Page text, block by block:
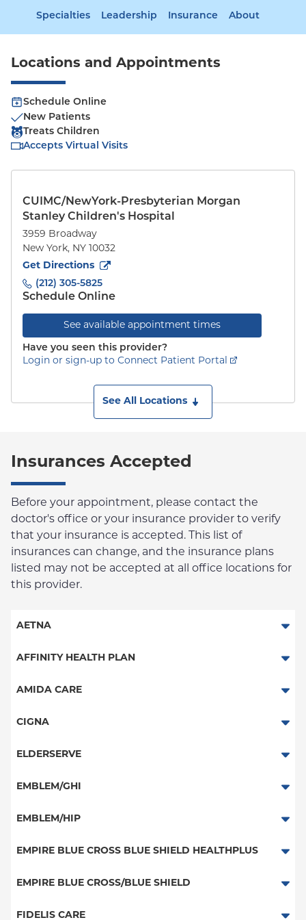
Specialties Leadership Insurance About
Locations and Appointments
Schedule Online
New Patients
Treats Children
Accepts Virtual Visits
CUIMC/NewYork-Presbyterian Morgan
Stanley Children's Hospital
3959 Broadway
New York, NY 10032
Get Directions
to3959 Broadway
(212) 305-5825
Schedule Online
See available appointment times
Have you seen this provider?
Login or sign-up to Connect Patient Portal
See All Locations
Insurances Accepted
Before your appointment, please contact the
doctor's office or your insurance provider to verify
that your insurance is accepted. This list of
insurances can change, and the insurance plans
listed may not be accepted at all office locations for
this provider.
AETNA
Aetna Signature Administrators
Medicare Managed Care
NY Signature
Student Health
AFFINITY HEALTH PLAN
Essential Plan
Medicaid Managed Care
AMIDA CARE
Special Needs
CIGNA
PPO
HMO
ELDERSERVE
Special Needs
EMBLEM/GHI
PPO
Medicare Managed Care
EMBLEM/HIP
Select Care (Exchange)
Vytra
EMPIRE BLUE CROSS BLUE SHIELD HEALTHPLUS
Medicaid Managed Care
Child/Family Health Plus
EMPIRE BLUE CROSS/BLUE SHIELD
PPO
FIDELIS CARE